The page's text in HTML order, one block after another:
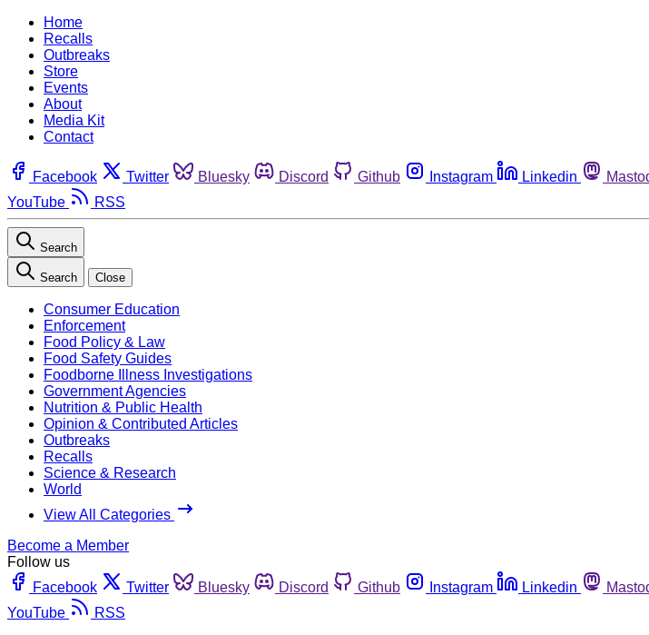
Home
Recalls
Outbreaks
Store
Events
About
Media Kit
Contact
Facebook Twitter Bluesky Discord Github Instagram Linkedin
YouTube
RSS
Search
Search Close
Consumer Education
Enforcement
Food Policy & Law
Food Safety Guides
Foodborne Illness Investigations
Government Agencies
Nutrition & Public Health
Opinion & Contributed Articles
Outbreaks
Recalls
Science & Research
World
View All Categories
Become a Member
Follow us
Facebook
Twitter Bluesky Discord Github Instagram Linkedin
YouTube
RSS